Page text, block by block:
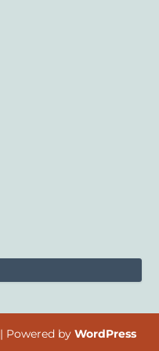
| Powered by WordPress